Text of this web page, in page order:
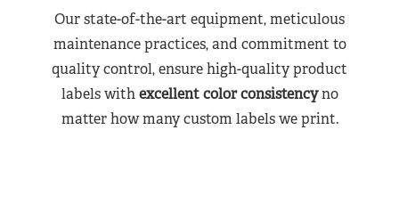
Our state-of-the-art equipment, meticulous
maintenance practices, and commitment to
quality control, ensure high-quality product
labels withexcellent color consistencyno
matter how many custom labels we print.